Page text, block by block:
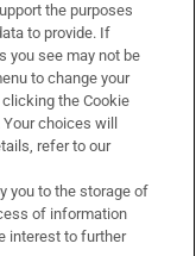
the purposes
to provide. If
you see may not be
to change your
the Cookie
choices will
refer to our
you to the storage of
of information
interest to further